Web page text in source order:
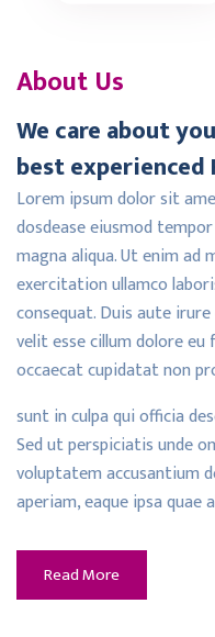
About Us
We care about
best experienced
Lorem ipsum dolor sit
dosdease eiusmod
magna aliqua. Ut enim ad
exercitation ullamco
consequat. Duis aute
velit esse cillum dolore
occaecat cupidatat non
sunt in culpa qui officia
Sed ut perspiciatis unde
voluptatem accusantium
aperiam, eaque ipsa
Read More